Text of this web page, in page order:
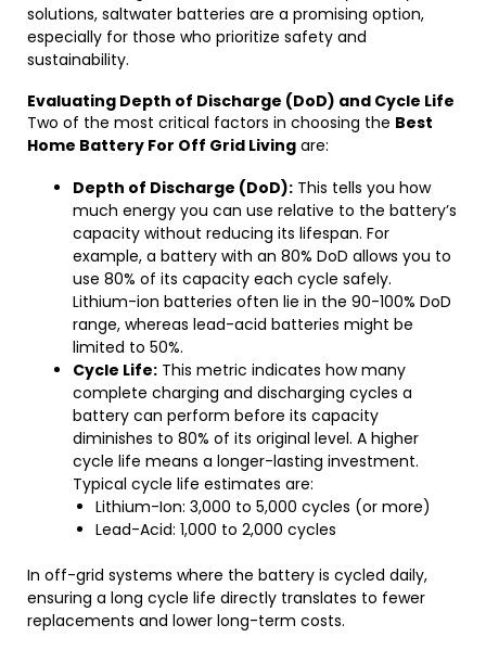
solutions, saltwater batteries are a promising option,
especially for those who prioritize safety and
sustainability.
Evaluating Depth of Discharge (DoD) and Cycle Life
Two of the most critical factors in choosing the Best
Home Battery For Off Grid Living are:
Depth of Discharge (DoD): This tells you how
much energy you can use relative to the battery’s
capacity without reducing its lifespan. For
example, a battery with an 80% DoD allows you to
use 80% of its capacity each cycle safely.
Lithium-ion batteries often lie in the 90-100% DoD
range, whereas lead-acid batteries might be
limited to 50%.
Cycle Life: This metric indicates how many
complete charging and discharging cycles a
battery can perform before its capacity
diminishes to 80% of its original level. A higher
cycle life means a longer-lasting investment.
Typical cycle life estimates are:
Lithium-Ion: 3,000 to 5,000 cycles (or more)
Lead-Acid: 1,000 to 2,000 cycles
In off-grid systems where the battery is cycled daily,
ensuring a long cycle life directly translates to fewer
replacements and lower long-term costs.